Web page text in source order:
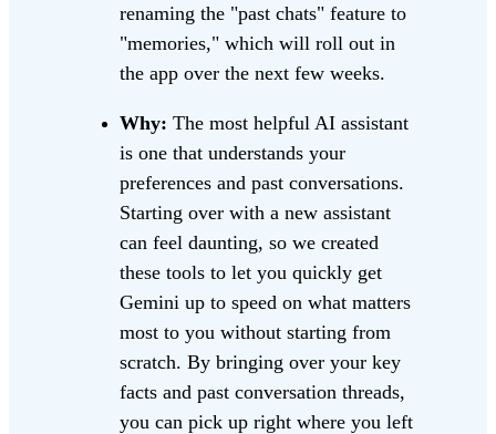
renaming the "past chats" feature to
"memories," which will roll out in
the app over the next few weeks.
Why: The most helpful AI assistant
is one that understands your
preferences and past conversations.
Starting over with a new assistant
can feel daunting, so we created
these tools to let you quickly get
Gemini up to speed on what matters
most to you without starting from
scratch. By bringing over your key
facts and past conversation threads,
you can pick up right where you left